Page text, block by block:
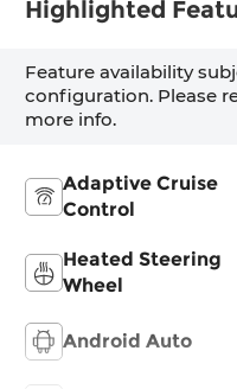
Highlighted
Feature availability
configuration. Please
more info.
Adaptive Cruise
Control
Heated Steering
Wheel
Android Auto